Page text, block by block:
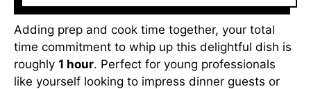
Adding prep and cook time together, your total
time commitment to whip up this delightful dish is
roughly 1 hour. Perfect for young professionals
like yourself looking to impress dinner guests or